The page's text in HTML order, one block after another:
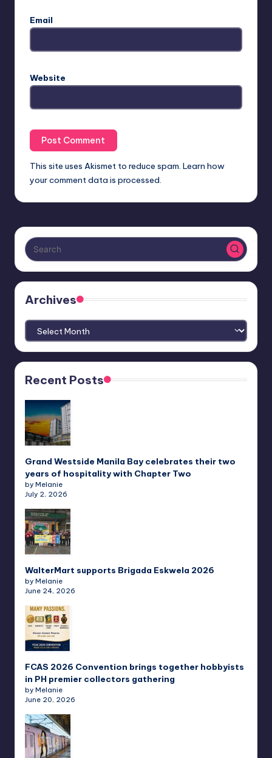
Email
Website
This site uses Akismet to reduce spam. Learn how
your comment data is processed.
Archives
Archives
Recent Posts
Grand Westside Manila Bay celebrates their two
years of hospitality with Chapter Two
by Melanie
July 2, 2026
WalterMart supports Brigada Eskwela 2026
by Melanie
June 24, 2026
FCAS 2026 Convention brings together hobbyists
in PH premier collectors gathering
by Melanie
June 20, 2026